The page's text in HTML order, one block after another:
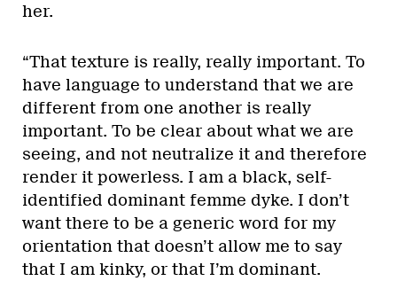
her.
“That texture is really, really important. To
have language to understand that we are
different from one another is really
important. To be clear about what we are
seeing, and not neutralize it and therefore
render it powerless. I am a black, self-
identified dominant femme dyke. I don’t
want there to be a generic word for my
orientation that doesn’t allow me to say
that I am kinky, or that I’m dominant.